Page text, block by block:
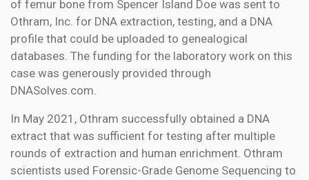
of femur bone from Spencer Island Doe was sent to
Othram, Inc. for DNA extraction, testing, and a DNA
profile that could be uploaded to genealogical
databases. The funding for the laboratory work on this
case was generously provided through
DNASolves.com.
In May 2021, Othram successfully obtained a DNA
extract that was sufficient for testing after multiple
rounds of extraction and human enrichment. Othram
scientists used Forensic-Grade Genome Sequencing to